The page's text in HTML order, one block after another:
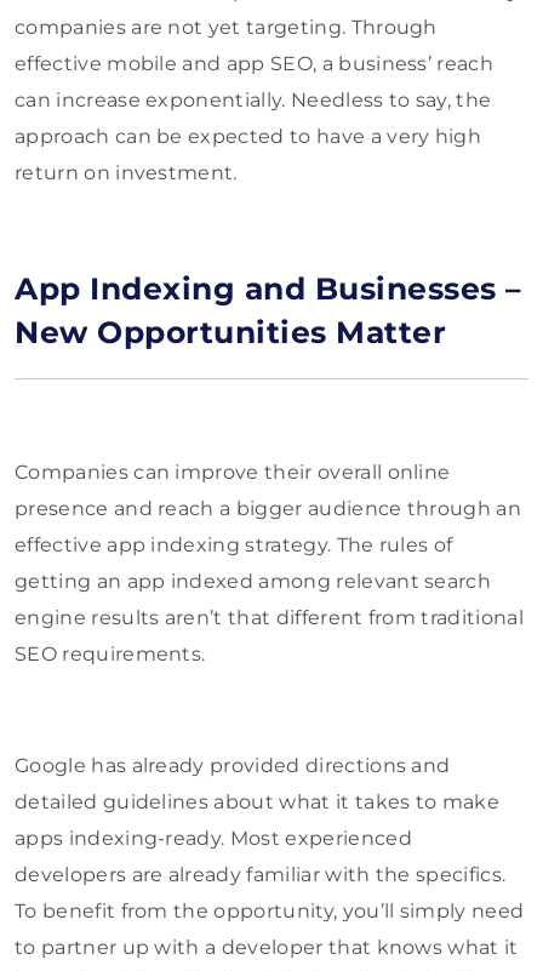
companies are not yet targeting. Through
effective mobile and app SEO, a business’ reach
can increase exponentially. Needless to say, the
approach can be expected to have a very high
return on investment.
App Indexing and Businesses –
New Opportunities Matter
Companies can improve their overall online
presence and reach a bigger audience through an
effective app indexing strategy. The rules of
getting an app indexed among relevant search
engine results aren’t that different from traditional
SEO requirements.
Google has already provided directions and
detailed guidelines about what it takes to make
apps indexing-ready. Most experienced
developers are already familiar with the specifics.
To benefit from the opportunity, you’ll simply need
to partner up with a developer that knows what it